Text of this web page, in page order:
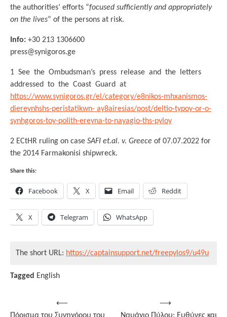
the authorities’ efforts “focused sufficiently and appropriately
on the lives” of the persons at risk.
Info: +30 213 1306600
press@synigoros.ge
1 See the Ombudsman’s press release and the letters
addressed to the Coast Guard at
https://www.synigoros.gr/el/category/e8nikos-mhxanismos-
diereynhshs-peristatikwn- ay8airesias/post/deltio-typoy-or-o-
synhgoros-toy-polith-ereyna-to-nayagio-ths-pyloy
2 ECtHR ruling on case SAFI et.al. v. Greece of 07.07.2022 for
the 2014 Farmakonisi shipwreck.
Share this:
Facebook X Email Reddit
X Telegram WhatsApp
The short URL: https://captainsupport.net/freepylos9/u49u
Tagged English
⟵
⟶